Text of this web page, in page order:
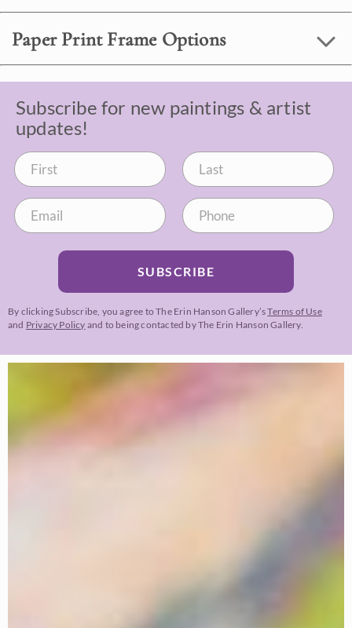
Paper Print Frame Options
Subscribe for new paintings & artist
updates!
SUBSCRIBE
By clicking Subscribe, you agree to The Erin Hanson Gallery’sTerms of Use
and Privacy Policy and to being contacted by The Erin Hanson Gallery.